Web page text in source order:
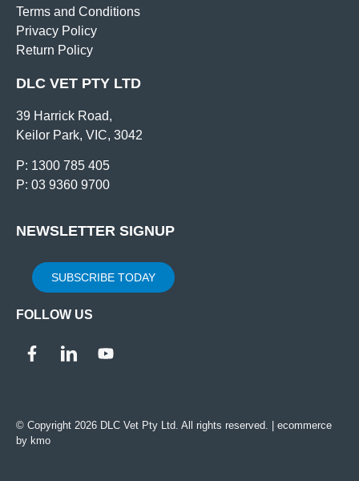
Terms and Conditions
Privacy Policy
Return Policy
DLC VET PTY LTD
39 Harrick Road,
Keilor Park, VIC, 3042
P: 1300 785 405
P: 03 9360 9700
NEWSLETTER SIGNUP
SUBSCRIBE TODAY
FOLLOW US
© Copyright 2026 DLC Vet Pty Ltd. All rights reserved. | ecommerce
by kmo